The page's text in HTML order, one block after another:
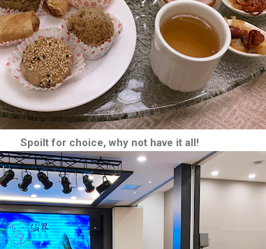
Spoilt for choice, why not have it all!